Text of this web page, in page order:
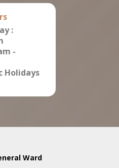
:
-
Holidays
Ward